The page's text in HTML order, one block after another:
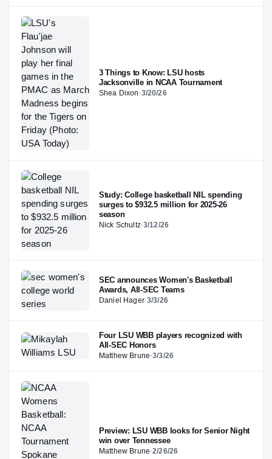
3 Things to Know: LSU hosts
Jacksonville in NCAA Tournament
Shea Dixon ·3/20/26
Study: College basketball NIL spending
surges to $932.5 million for 2025-26
season
Nick Schultz·3/12/26
SEC announces Women's Basketball
Awards, All-SEC Teams
Daniel Hager·3/3/26
Four LSU WBB players recognized with
All-SEC Honors
Matthew Brune·3/3/26
Preview: LSU WBB looks for Senior Night
win over Tennessee
Matthew Brune·2/26/26